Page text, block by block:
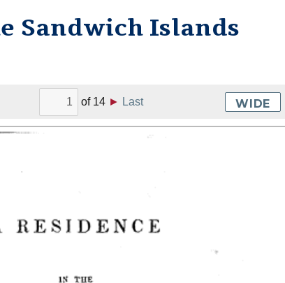
Sandwich Islands
of 14 ► Last WIDE